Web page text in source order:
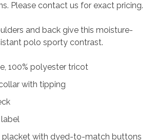
Please contact us for exact pricing.
and back give this moisture-
polo sporty contrast.
100% polyester tricot
with tipping
with dyed-to-match buttons